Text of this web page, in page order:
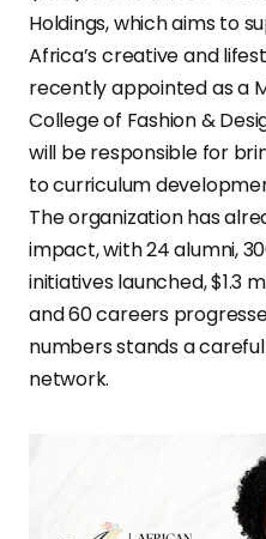
Holdings, which aims to
Africa’s creative and
recently appointed as a
College of Fashion &
will be responsible for
to curriculum
The organization has
impact, with 24 alumni,
initiatives launched, $1.3
and 60 careers
numbers stands a
network.